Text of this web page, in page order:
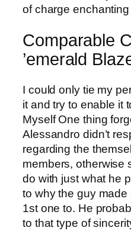
of charge enchanting
Comparable
’emerald
I could only tie my
it and try to enable it
Myself One thing
Alessandro didn’t
regarding the
members, otherwise
do with just what he
to why the guy
1st one to. He
to that type of